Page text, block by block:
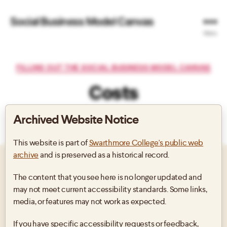
Social Business Model Canvas
Categories
FILLING OUT THE SOCIAL BUSINESS MODEL CANVAS
Costs
Post
By
Post
SOCIAL PROGRAMS, SOCIAL
BUSINESS’ PRODUCTS &
SERVICES, FUNDRAISING, ETC
Archived Website Notice
This website is part ofSwarthmore College's public web
archiveand is preserved as a historical record.
The content that you see here is no longer updated and
may not meet current accessibility standards. Some links,
media, or features may not work as expected.
If you have specific accessibility requests or feedback,